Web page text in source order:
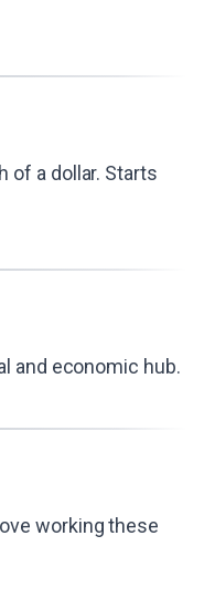
of a dollar. Starts
and economic hub.
working these